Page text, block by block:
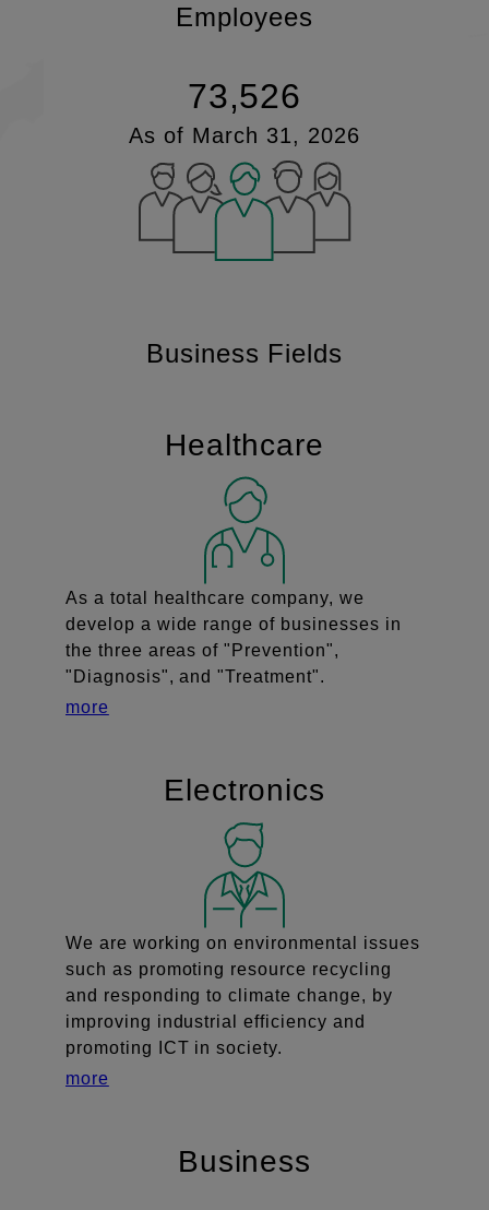
Employees
73,526
As of March 31, 2026
Business Fields
Healthcare
As a total healthcare company, we
develop a wide range of businesses in
the three areas of "Prevention",
"Diagnosis", and "Treatment".
more
Electronics
We are working on environmental issues
such as promoting resource recycling
and responding to climate change, by
improving industrial efficiency and
promoting ICT in society.
more
Business